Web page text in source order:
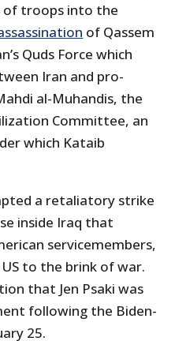
of troops into the
of Qassem
Quds Force which
Iran and pro-
al-Muhandis, the
Committee, an
which Kataib
a retaliatory strike
inside Iraq that
servicemembers,
to the brink of war.
that Jen Psaki was
following the Biden-
25.